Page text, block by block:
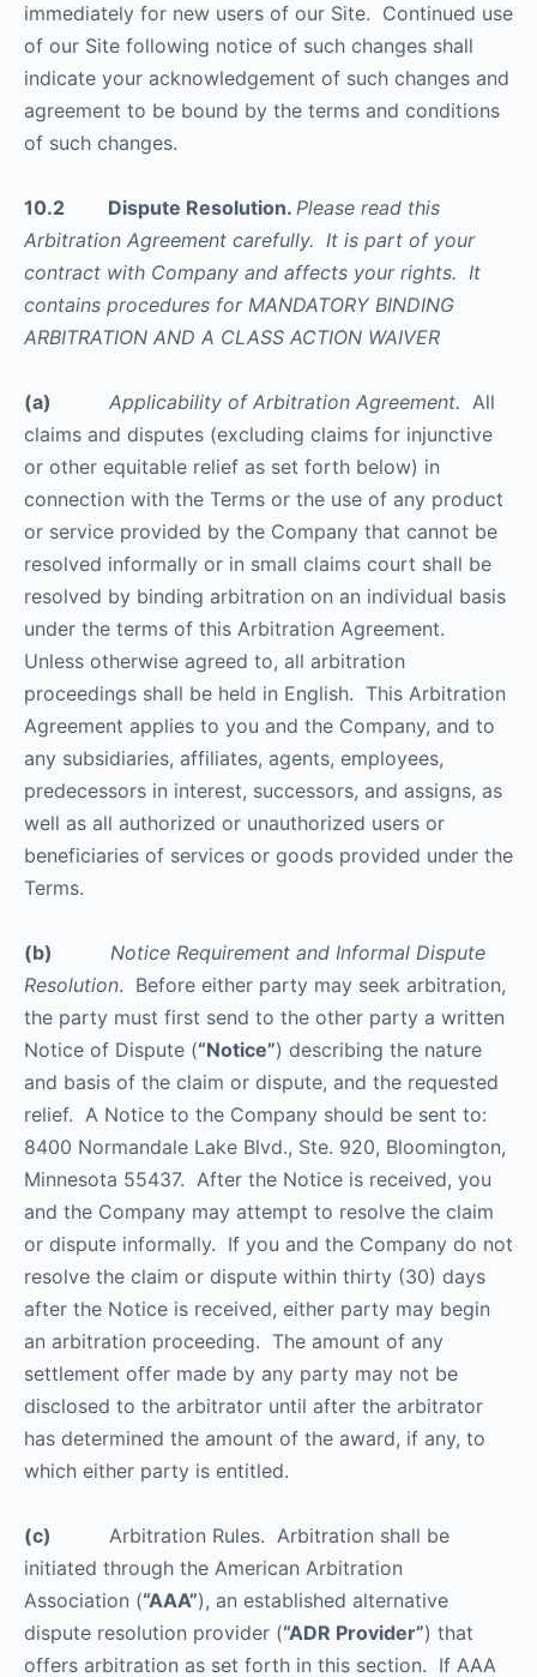
immediately for new users of our Site. Continued use
of our Site following notice of such changes shall
indicate your acknowledgement of such changes and
agreement to be bound by the terms and conditions
of such changes.
10.2 Dispute Resolution. Please read this
Arbitration Agreement carefully. It is part of your
contract with Company and affects your rights. It
contains procedures for MANDATORY BINDING
ARBITRATION AND A CLASS ACTION WAIVER
(a) Applicability of Arbitration Agreement. All
claims and disputes (excluding claims for injunctive
or other equitable relief as set forth below) in
connection with the Terms or the use of any product
or service provided by the Company that cannot be
resolved informally or in small claims court shall be
resolved by binding arbitration on an individual basis
under the terms of this Arbitration Agreement.
Unless otherwise agreed to, all arbitration
proceedings shall be held in English. This Arbitration
Agreement applies to you and the Company, and to
any subsidiaries, affiliates, agents, employees,
predecessors in interest, successors, and assigns, as
well as all authorized or unauthorized users or
beneficiaries of services or goods provided under the
Terms.
(b) Notice Requirement and Informal Dispute
Resolution. Before either party may seek arbitration,
the party must first send to the other party a written
Notice of Dispute (“Notice”) describing the nature
and basis of the claim or dispute, and the requested
relief. A Notice to the Company should be sent to:
8400 Normandale Lake Blvd., Ste. 920, Bloomington,
Minnesota 55437. After the Notice is received, you
and the Company may attempt to resolve the claim
or dispute informally. If you and the Company do not
resolve the claim or dispute within thirty (30) days
after the Notice is received, either party may begin
an arbitration proceeding. The amount of any
settlement offer made by any party may not be
disclosed to the arbitrator until after the arbitrator
has determined the amount of the award, if any, to
which either party is entitled.
(c) Arbitration Rules. Arbitration shall be
initiated through the American Arbitration
Association (“AAA”), an established alternative
dispute resolution provider (“ADR Provider”) that
offers arbitration as set forth in this section. If AAA